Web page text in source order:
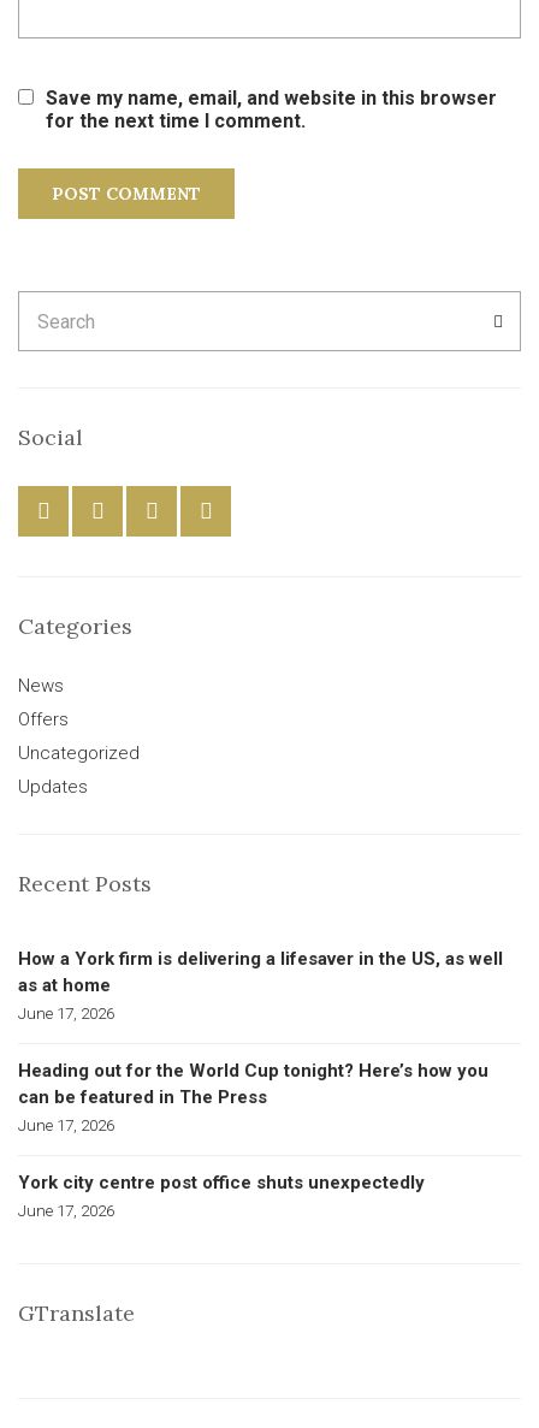
Save my name, email, and website in this browser
for the next time I comment.
for:
Social
Categories
News
Offers
Uncategorized
Updates
Recent Posts
How a York firm is delivering a lifesaver in the US, as well
as at home
June 17, 2026
Heading out for the World Cup tonight? Here’s how you
can be featured in The Press
June 17, 2026
York city centre post office shuts unexpectedly
June 17, 2026
GTranslate